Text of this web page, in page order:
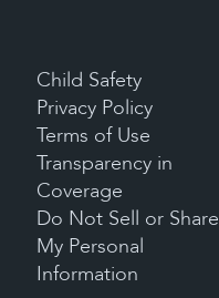
Child Safety
Privacy Policy
Terms of Use
Transparency in
Coverage
Do Not Sell or Share
My Personal
Information